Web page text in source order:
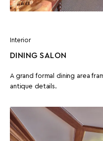
Interior
DINING SALON
A grand formal dining area
antique details.